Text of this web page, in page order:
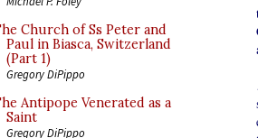
Church of Ss Peter and
Paul in Biasca, Switzerland
(Part 1)
Gregory DiPippo
Antipope Venerated as a
Saint
Gregory DiPippo